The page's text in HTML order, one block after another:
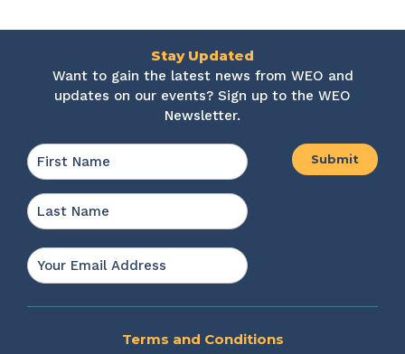
Stay Updated
Want to gain the latest news from WEO and
updates on our events? Sign up to the WEO
Newsletter.
Name *
Email
*
Terms and Conditions